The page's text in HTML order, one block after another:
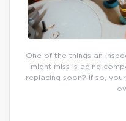
One of the things an
might miss is aging
replacing soon? If so,